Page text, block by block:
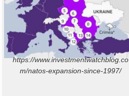
https://www.investmentwatchblog.co
m/natos-expansion-since-1997/